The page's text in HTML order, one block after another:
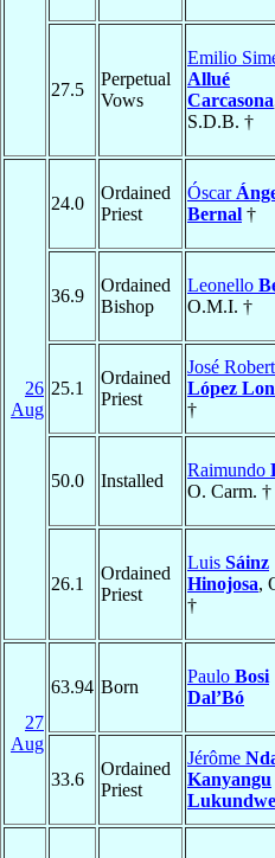
27.5
Perpetual
Vows
Emilio
Allué
Carcasona
S.D.B. †
26
Aug
24.0
Ordained
Priest
Óscar
Bernal †
36.9
Ordained
Bishop
Leonello
O.M.I. †
25.1
Ordained
Priest
José
López
†
50.0 Installed
Raimundo
O. Carm. †
26.1
Ordained
Priest
Luis Sáinz
Hinojosa,
†
27
Aug
63.94 Born
Paulo Bosi
Dal’Bó
33.6
Ordained
Priest
Jérôme
Kanyangu
Lukundwe